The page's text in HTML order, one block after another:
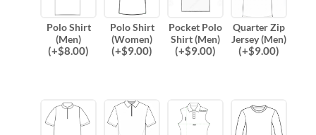
Polo Shirt
(Men)
(+$8.00)
Polo Shirt
(Women)
(+$9.00)
Pocket Polo
Shirt (Men)
(+$9.00)
Quarter Zip
Jersey (Men)
(+$9.00)